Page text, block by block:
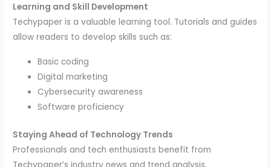
Learning and Skill Development
Techypaper is a valuable learning tool. Tutorials and guides
allow readers to develop skills such as:
Basic coding
Digital marketing
Cybersecurity awareness
Software proficiency
Staying Ahead of Technology Trends
Professionals and tech enthusiasts benefit from